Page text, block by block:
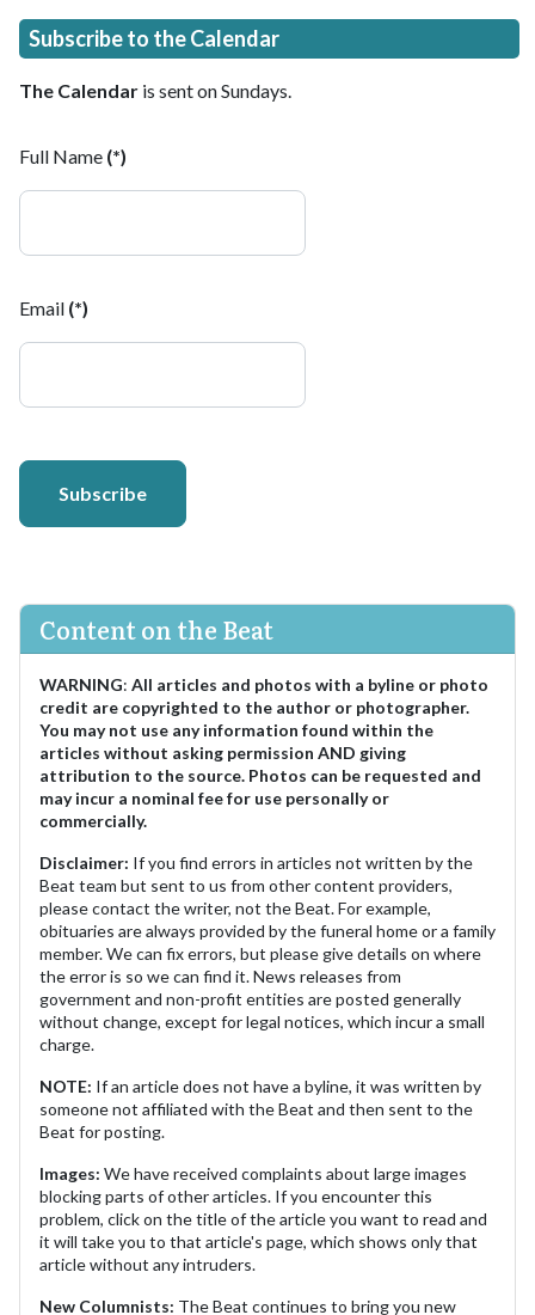
Subscribe to the Calendar
The Calendar is sent on Sundays.
Full Name (*)
Email (*)
Subscribe
Content on the Beat
WARNING: All articles and photos with a byline or photo
credit are copyrighted to the author or photographer.
You may not use any information found within the
articles without asking permission AND giving
attribution to the source. Photos can be requested and
may incur a nominal fee for use personally or
commercially.
Disclaimer: If you find errors in articles not written by the
Beat team but sent to us from other content providers,
please contact the writer, not the Beat. For example,
obituaries are always provided by the funeral home or a family
member. We can fix errors, but please give details on where
the error is so we can find it. News releases from
government and non-profit entities are posted generally
without change, except for legal notices, which incur a small
charge.
NOTE: If an article does not have a byline, it was written by
someone not affiliated with the Beat and then sent to the
Beat for posting.
Images: We have received complaints about large images
blocking parts of other articles. If you encounter this
problem, click on the title of the article you want to read and
it will take you to that article's page, which shows only that
article without any intruders.
New Columnists: The Beat continues to bring you new